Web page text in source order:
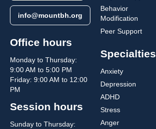
info@mountbh.org
Office hours
Monday to Thursday:
9:00 AM to 5:00 PM
Friday: 9:00 AM to 12:00
PM
Session hours
Sunday to Thursday:
Behavior
Modification
Peer Support
Specialties
Anxiety
Depression
ADHD
Stress
Anger